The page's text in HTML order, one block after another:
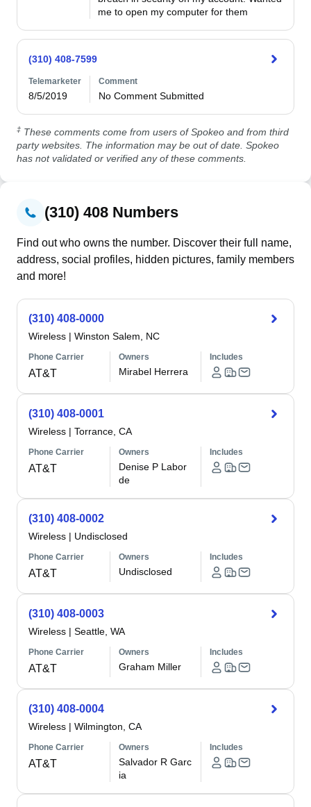
me to open my computer for them
(310) 408-7599
Telemarketer
8/5/2019
Comment
No Comment Submitted
‡ These comments come from users of Spokeo and from third
party websites. The information may be out of date. Spokeo
has not validated or verified any of these comments.
(310) 408 Numbers
Find out who owns the number. Discover their full name,
address, social profiles, hidden pictures, family members
and more!
(310) 408-0000
Wireless | Winston Salem, NC
Phone Carrier
AT&T
Owners
Mirabel Herrera
Includes
(310) 408-0001
Wireless | Torrance, CA
Phone Carrier
AT&T
Owners
Denise P Labor
de
Includes
(310) 408-0002
Wireless | Undisclosed
Phone Carrier
AT&T
Owners
Undisclosed
Includes
(310) 408-0003
Wireless | Seattle, WA
Phone Carrier
AT&T
Owners
Graham Miller
Includes
(310) 408-0004
Wireless | Wilmington, CA
Phone Carrier
AT&T
Owners
Salvador R Garc
ia
Includes